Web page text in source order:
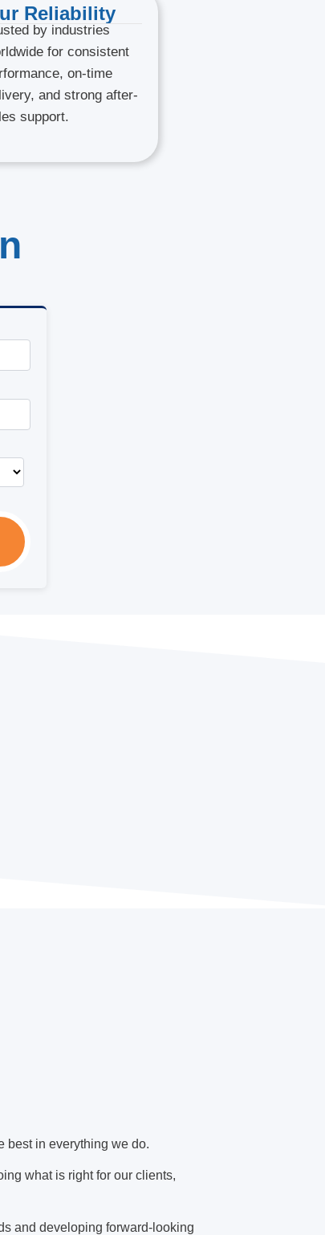
Reliability
by industries
for consistent
on-time
and strong after-
support.
best in everything we do.
what is right for our clients,
and developing forward-looking